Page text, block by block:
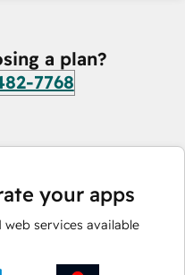
a plan?
7768
your apps
web services available